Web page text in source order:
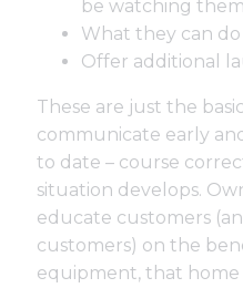
be watching
What they can
Offer additional
These are just the
communicate early
to date – course
situation develops.
educate customers
customers) on the
equipment, that home